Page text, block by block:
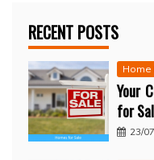
RECENT POSTS
Your
for
23/